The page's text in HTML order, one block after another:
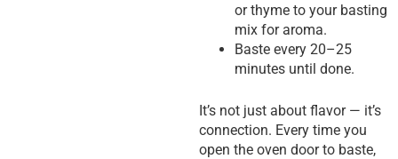
or thyme to your basting
mix for aroma.
Baste every 20–25
minutes until done.
It’s not just about flavor — it’s
connection. Every time you
open the oven door to baste,